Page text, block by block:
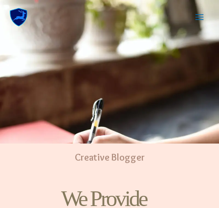
Creative Blogger
We Provide